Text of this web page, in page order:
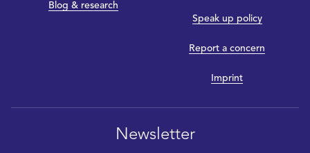
Blog & research
Speak up policy
Report a concern
Imprint
Newsletter